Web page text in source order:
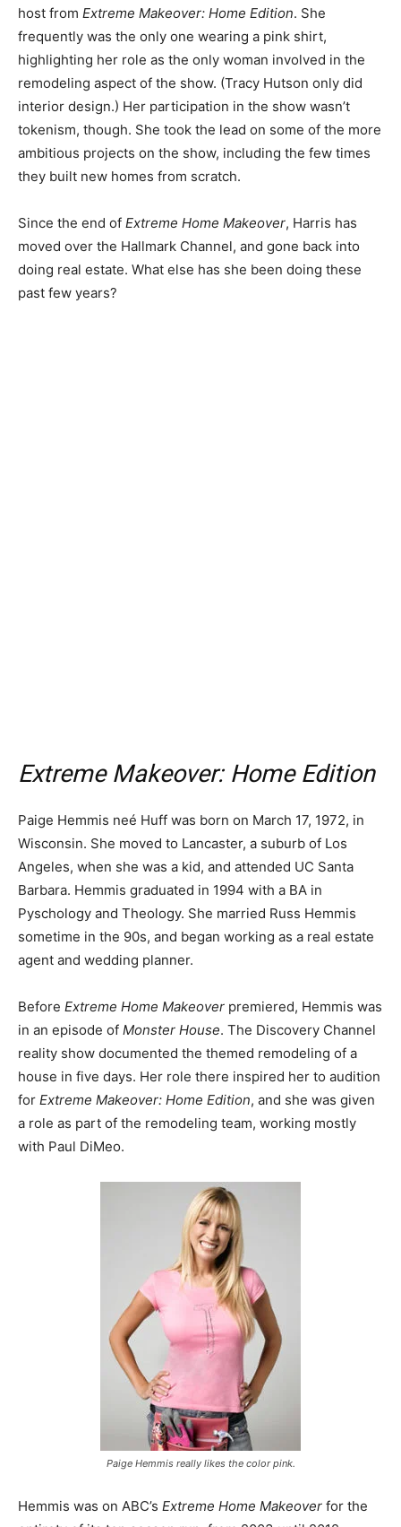
host from Extreme Makeover: Home Edition. She
frequently was the only one wearing a pink shirt,
highlighting her role as the only woman involved in the
remodeling aspect of the show. (Tracy Hutson only did
interior design.) Her participation in the show wasn’t
tokenism, though. She took the lead on some of the more
ambitious projects on the show, including the few times
they built new homes from scratch.
Since the end of Extreme Home Makeover, Harris has
moved over the Hallmark Channel, and gone back into
doing real estate. What else has she been doing these
past few years?
Extreme Makeover: Home Edition
Paige Hemmis neé Huff was born on March 17, 1972, in
Wisconsin. She moved to Lancaster, a suburb of Los
Angeles, when she was a kid, and attended UC Santa
Barbara. Hemmis graduated in 1994 with a BA in
Pyschology and Theology. She married Russ Hemmis
sometime in the 90s, and began working as a real estate
agent and wedding planner.
Before Extreme Home Makeover premiered, Hemmis was
in an episode of Monster House. The Discovery Channel
reality show documented the themed remodeling of a
house in five days. Her role there inspired her to audition
for Extreme Makeover: Home Edition, and she was given
a role as part of the remodeling team, working mostly
with Paul DiMeo.
Paige Hemmis really likes the color pink.
Hemmis was on ABC’s Extreme Home Makeover for the